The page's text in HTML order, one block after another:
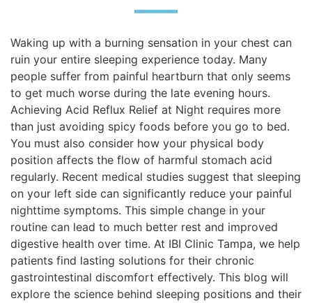
Waking up with a burning sensation in your chest can
ruin your entire sleeping experience today. Many
people suffer from painful heartburn that only seems
to get much worse during the late evening hours.
Achieving Acid Reflux Relief at Night requires more
than just avoiding spicy foods before you go to bed.
You must also consider how your physical body
position affects the flow of harmful stomach acid
regularly. Recent medical studies suggest that sleeping
on your left side can significantly reduce your painful
nighttime symptoms. This simple change in your
routine can lead to much better rest and improved
digestive health over time. At IBI Clinic Tampa, we help
patients find lasting solutions for their chronic
gastrointestinal discomfort effectively. This blog will
explore the science behind sleeping positions and their